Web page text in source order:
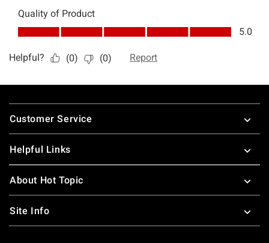
Footer
Customer Service
Helpful Links
About Hot Topic
Site Info